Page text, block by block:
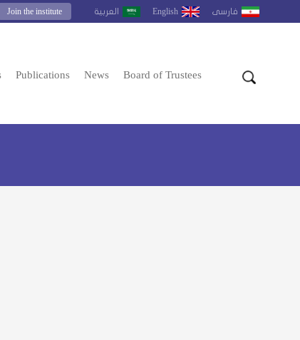
العربية English فارسى Join the institute
Publications News Board of Trustees